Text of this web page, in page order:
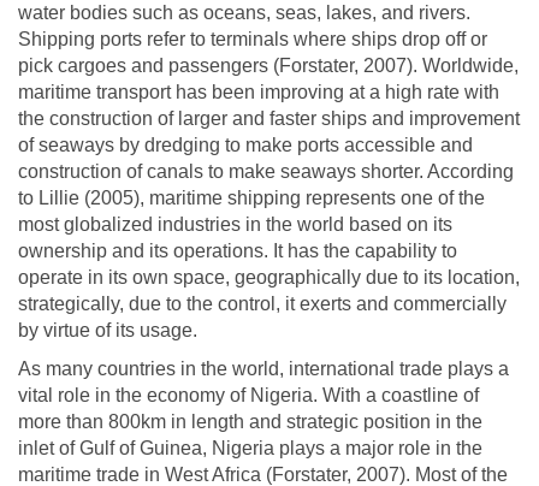
water bodies such as oceans, seas, lakes, and rivers.
Shipping ports refer to terminals where ships drop off or
pick cargoes and passengers (Forstater, 2007). Worldwide,
maritime transport has been improving at a high rate with
the construction of larger and faster ships and improvement
of seaways by dredging to make ports accessible and
construction of canals to make seaways shorter. According
to Lillie (2005), maritime shipping represents one of the
most globalized industries in the world based on its
ownership and its operations. It has the capability to
operate in its own space, geographically due to its location,
strategically, due to the control, it exerts and commercially
by virtue of its usage.
As many countries in the world, international trade plays a
vital role in the economy of Nigeria. With a coastline of
more than 800km in length and strategic position in the
inlet of Gulf of Guinea, Nigeria plays a major role in the
maritime trade in West Africa (Forstater, 2007). Most of the